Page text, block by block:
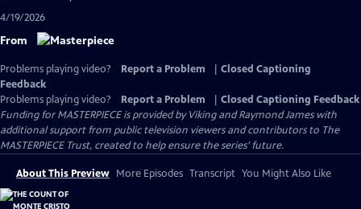
4/19/2026
From
Problems playing video? Report a Problem
Closed Captioning
Feedback
Problems playing video?
Report a Problem
Closed Captioning Feedback
Funding for MASTERPIECE is provided by Viking and Raymond James with
additional support from public television viewers and contributors to The
MASTERPIECE Trust, created to help ensure the series’ future.
About This Preview More Episodes Transcript You Might Also Like